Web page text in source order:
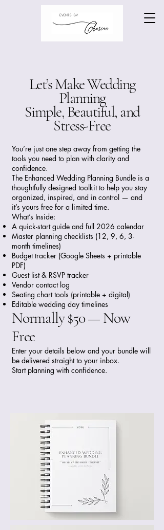
Let’s Make Wedding
Planning
Simple, Beautiful, and
Stress-Free
You’re just one step away from getting the
tools you need to plan with clarity and
confidence.
The Enhanced Wedding Planning Bundle is a
thoughtfully designed toolkit to help you stay
organized, inspired, and in control — and
it’s yours free for a limited time.
What’s Inside:
A quick-start guide and full 2026 calendar
Master planning checklists (12, 9, 6, 3-
month timelines)
Budget tracker (Google Sheets + printable
PDF)
Guest list & RSVP tracker
Vendor contact log
Seating chart tools (printable + digital)
Editable wedding day timelines
Normally $50 — Now
Free
Enter your details below and your bundle will
be delivered straight to your inbox.
Start planning with confidence.